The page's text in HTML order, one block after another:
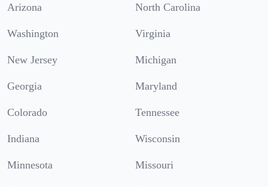
Arizona North Carolina
Washington Virginia
New Jersey Michigan
Georgia Maryland
Colorado Tennessee
Indiana Wisconsin
Minnesota Missouri